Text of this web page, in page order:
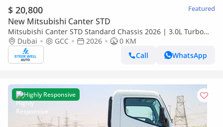
$ 20,800 Featured
New Mitsubishi Canter STD
Mitsubishi Canter STD Standard Chassis 2026 | 3.0L Turbo
Diesel | 6.5 Ton GVW | GCC | For Export
Dubai GCC 2026
0 KM
Call
WhatsApp
Highly Responsive